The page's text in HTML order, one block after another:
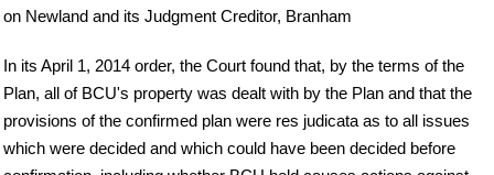
on Newland and its Judgment Creditor, Branham
In its April 1, 2014 order, the Court found that, by the terms of the
Plan, all of BCU's property was dealt with by the Plan and that the
provisions of the confirmed plan were res judicata as to all issues
which were decided and which could have been decided before